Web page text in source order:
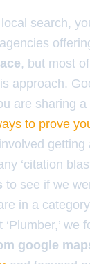
search,
, but most
approach.
are sharing
to prove
‘citation
to see if we
in a
‘Plumber,’
google